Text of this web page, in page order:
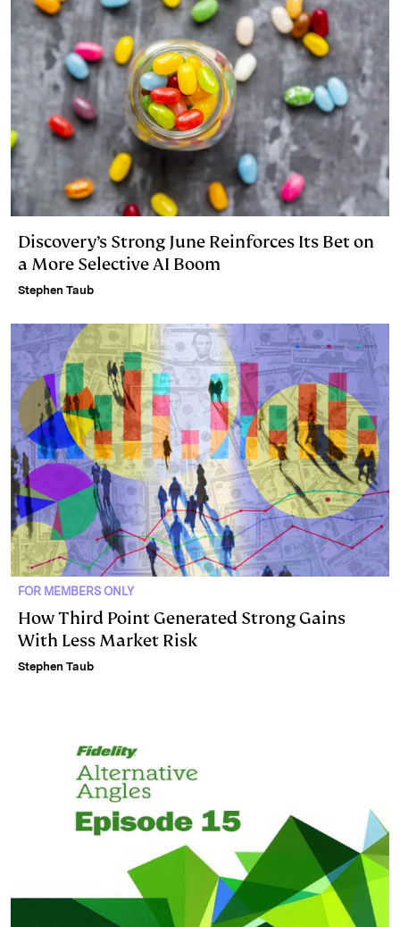
n
Discovery’s Strong June Reinforces Its Bet on
a More Selective AI Boom
Stephen Taub
FOR MEMBERS ONLY
How Third Point Generated Strong Gains
With Less Market Risk
Stephen Taub